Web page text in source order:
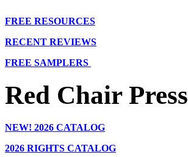
FREE RESOURCES
RECENT REVIEWS
FREE SAMPLERS
Red Chair Press
NEW! 2026 CATALOG
2026 RIGHTS CATALOG